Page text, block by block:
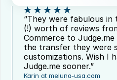
“They were fabulous
(!) worth of reviews
Commerce to
the transfer they were
customizations. Wish I
Judge.me sooner.”
Karin at meluna-usa.com